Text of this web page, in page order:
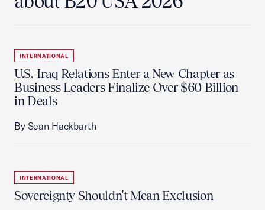
INTERNATIONAL
U.S.-Iraq Relations Enter a New Chapter as
Business Leaders Finalize Over $60 Billion
in Deals
By Sean Hackbarth
INTERNATIONAL
Sovereignty Shouldn't Mean Exclusion